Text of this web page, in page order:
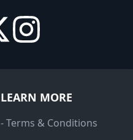
LEARN MORE
- Terms & Conditions